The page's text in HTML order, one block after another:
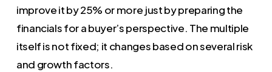
improve it by 25% or more just by preparing the
financials for a buyer’s perspective. The multiple
itself is not fixed; it changes based on several risk
and growth factors.